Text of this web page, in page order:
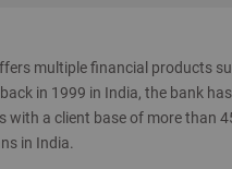
multiple financial products
in 1999 in India, the bank
a client base of more than
in India.